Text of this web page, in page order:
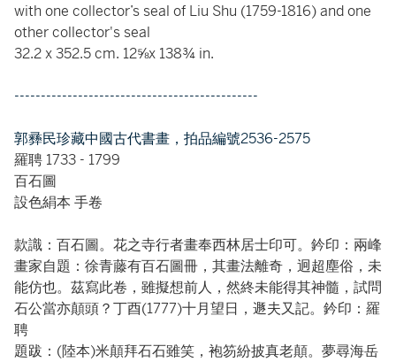
with one collector’s seal of Liu Shu (1759-1816) and one
other collector's seal
32.2 x 352.5 cm. 12⅝x 138¾ in.
----------------------------------------------
郭彞民珍藏中國古代書畫，拍品編號2536-2575
羅聘 1733 - 1799
百石圖
設色絹本 手卷
款識：百石圖。花之寺行者畫奉西林居士印可。鈐印：兩峰
畫家自題：徐青藤有百石圖冊，其畫法離奇，迥超塵俗，未
能仿也。茲寫此卷，雖擬想前人，然終未能得其神髓，試問
石公當亦顛頭？丁酉(1777)十月望日，遯夫又記。鈐印：羅
聘
題跋：(陸本)米顛拜石石雖笑，袍笏紛披真老顛。夢尋海岳